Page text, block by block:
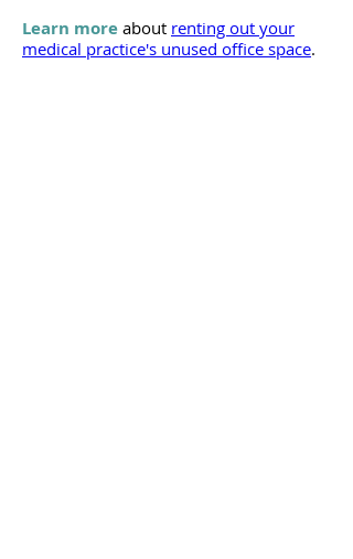
Learn more about renting out your
medical practice's unused office space.